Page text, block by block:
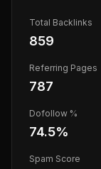
Total Backlinks
859
Referring Pages
787
Dofollow %
74.5%
Spam Score